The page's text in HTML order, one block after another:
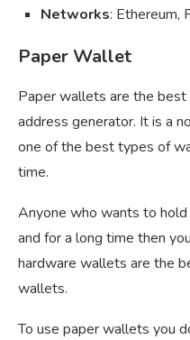
Networks: Ethereum,
Paper Wallet
Paper wallets are the
address generator. It is a
one of the best types of
time.
Anyone who wants to hold
and for a long time then
hardware wallets are the
wallets.
To use paper wallets you